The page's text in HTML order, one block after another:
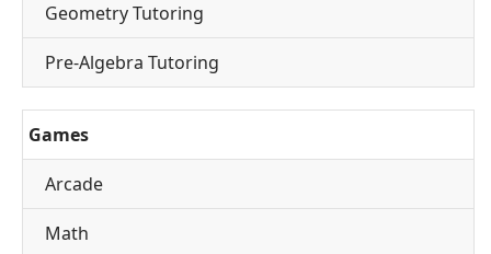
Geometry Tutoring
Pre-Algebra Tutoring
Games
Arcade
Math